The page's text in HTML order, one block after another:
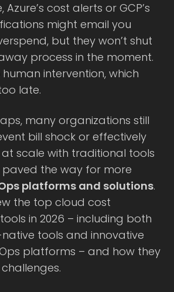
Azure’s cost alerts or GCP’s
might email you
but they won’t shut
process in the moment.
intervention, which
late.
many organizations still
bill shock or effectively
scale with traditional tools
paved the way for more
platforms and solutions.
the top cloud cost
in 2026 – including both
tools and innovative
platforms – and how they